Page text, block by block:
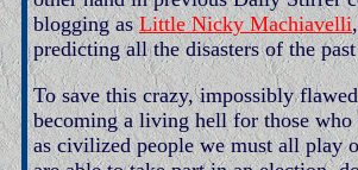
blogging asLittle Nicky Machiavelli
predicting all the disasters of the
To save this crazy, impossibly
becoming a living hell for those
as civilized people we must all play